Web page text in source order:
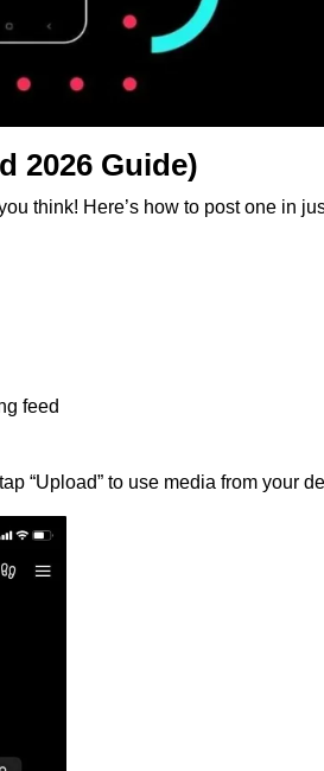
2026 Guide)
think! Here’s how to post one in
feed
“Upload” to use media from your